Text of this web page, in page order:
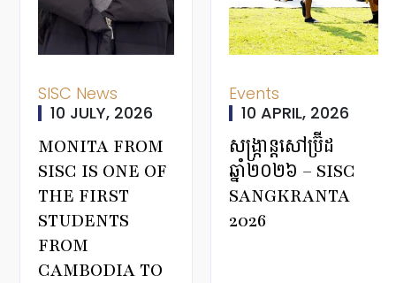
SISC News
10 JULY, 2026
MONITA FROM
SISC IS ONE OF
THE FIRST
STUDENTS
FROM
CAMBODIA TO
Events
10 APRIL, 2026
សង្ក្រាន្តសៅប្រ៊ីដ
ឆ្នាំ២០២៦ – SISC
SANGKRANTA
2026